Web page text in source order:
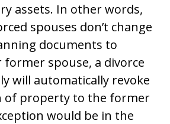
assets. In other words,
spouses don’t change
documents to
spouse, a divorce
will automatically revoke
of property to the former
would be in the